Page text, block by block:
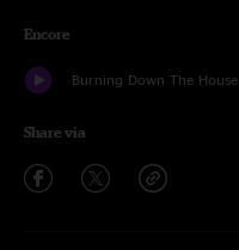
Encore
Burning Down The House
Share via